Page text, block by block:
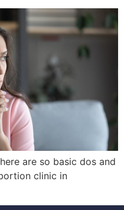
are so basic dos and
clinic in